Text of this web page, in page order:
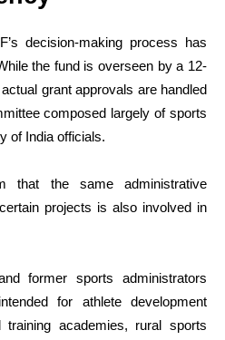
decision-making process has
the fund is overseen by a 12-
grant approvals are handled
composed largely of sports
of India officials.
that the same administrative
projects is also involved in
former sports administrators
for athlete development
academies, rural sports